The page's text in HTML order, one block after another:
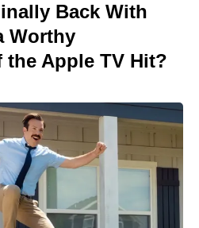
Back With
Worthy
Apple TV Hit?